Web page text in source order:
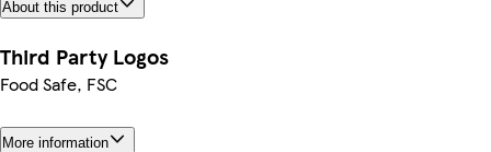
About this product
Third Party Logos
Food Safe, FSC
More information